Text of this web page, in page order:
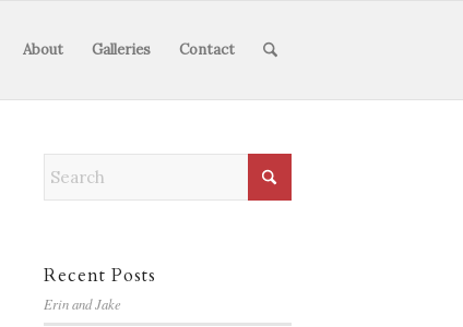
About Galleries Contact
Recent Posts
Erin and Jake